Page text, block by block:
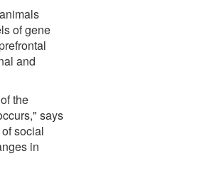
of gene
and
the
says
social
in